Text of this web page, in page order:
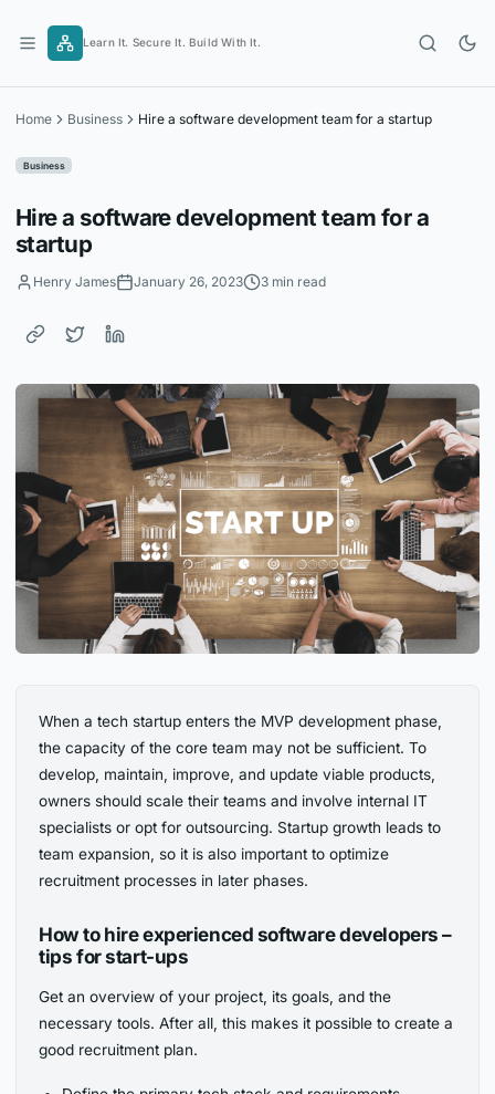
content
Learn It. Secure It. Build With It.
Home Business Hire a software development team for a startup
Business
Hire a software development team for a
startup
Henry James January 26, 2023 3 min read
When a tech startup enters the MVP development phase,
the capacity of the core team may not be sufficient. To
develop, maintain, improve, and update viable products,
owners should scale their teams and involve internal IT
specialists or opt for outsourcing. Startup growth leads to
team expansion, so it is also important to optimize
recruitment processes in later phases.
How to hire experienced software developers –
tips for start-ups
Get an overview of your project, its goals, and the
necessary tools. After all, this makes it possible to create a
good recruitment plan.